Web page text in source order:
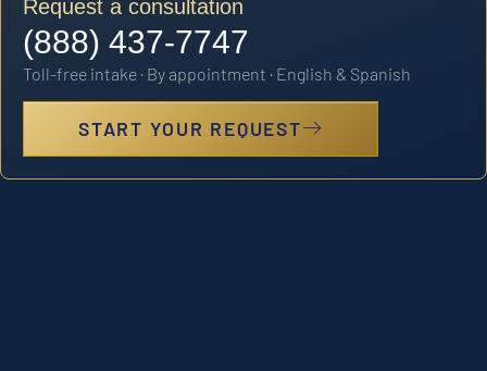
Request a consultation
(888) 437-7747
Toll-free intake · By appointment · English & Spanish
START YOUR REQUEST